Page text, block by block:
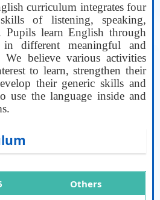
curriculum integrates four
of listening, speaking,
Pupils learn English through
in different meaningful and
We believe various activities
to learn, strengthen their
their generic skills and
use the language inside and
Others